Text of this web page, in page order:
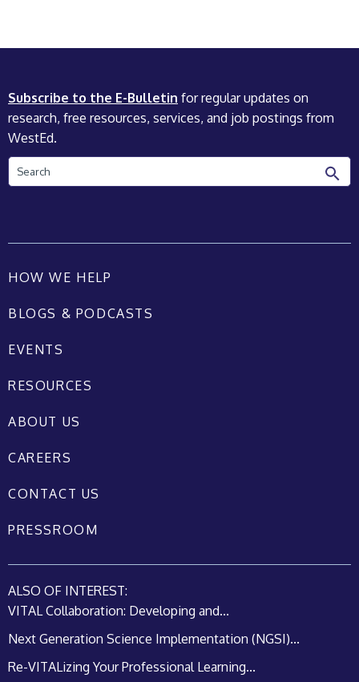
Subscribe to the E-Bulletin for regular updates on
research, free resources, services, and job postings from
WestEd.
Search
HOW WE HELP
BLOGS & PODCASTS
EVENTS
RESOURCES
ABOUT US
CAREERS
CONTACT US
PRESSROOM
ALSO OF INTEREST:
VITAL Collaboration: Developing and...
Next Generation Science Implementation (NGSI)...
Re-VITALizing Your Professional Learning...